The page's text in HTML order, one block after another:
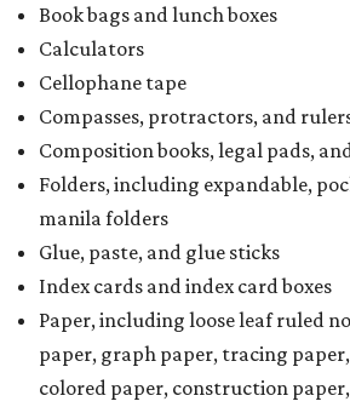
Book bags and lunch boxes
Calculators
Cellophane tape
Compasses, protractors, and
Composition books, legal pads,
Folders, including expandable,
manila folders
Glue, paste, and glue sticks
Index cards and index card boxes
Paper, including loose leaf ruled
paper, graph paper, tracing
colored paper, construction